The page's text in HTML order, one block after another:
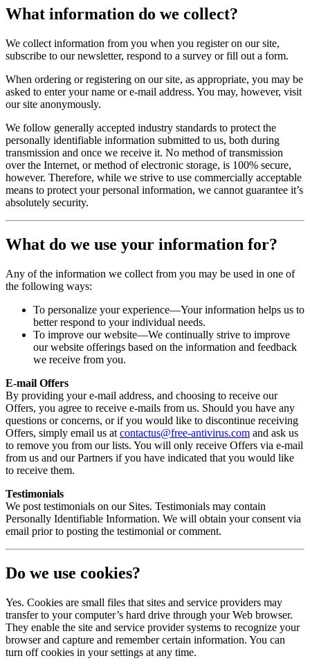
What information do we collect?
We collect information from you when you register on our site,
subscribe to our newsletter, respond to a survey or fill out a form.
When ordering or registering on our site, as appropriate, you may be
asked to enter your name or e-mail address. You may, however, visit
our site anonymously.
We follow generally accepted industry standards to protect the
personally identifiable information submitted to us, both during
transmission and once we receive it. No method of transmission
over the Internet, or method of electronic storage, is 100% secure,
however. Therefore, while we strive to use commercially acceptable
means to protect your personal information, we cannot guarantee it’s
absolutely security.
What do we use your information for?
Any of the information we collect from you may be used in one of
the following ways:
To personalize your experience—Your information helps us to
better respond to your individual needs.
To improve our website—We continually strive to improve
our website offerings based on the information and feedback
we receive from you.
E-mail Offers
By providing your e-mail address, and choosing to receive our
Offers, you agree to receive e-mails from us. Should you have any
questions or concerns, or if you would like to discontinue receiving
Offers, simply email us at contactus@free-antivirus.com and ask us
to remove you from our lists. You will only receive Offers via e-mail
from us and our Partners if you have indicated that you would like
to receive them.
Testimonials
We post testimonials on our Sites. Testimonials may contain
Personally Identifiable Information. We will obtain your consent via
email prior to posting the testimonial or comment.
Do we use cookies?
Yes. Cookies are small files that sites and service providers may
transfer to your computer’s hard drive through your Web browser.
They enable the site and service provider systems to recognize your
browser and capture and remember certain information. You can
turn off cookies in your settings at any time.